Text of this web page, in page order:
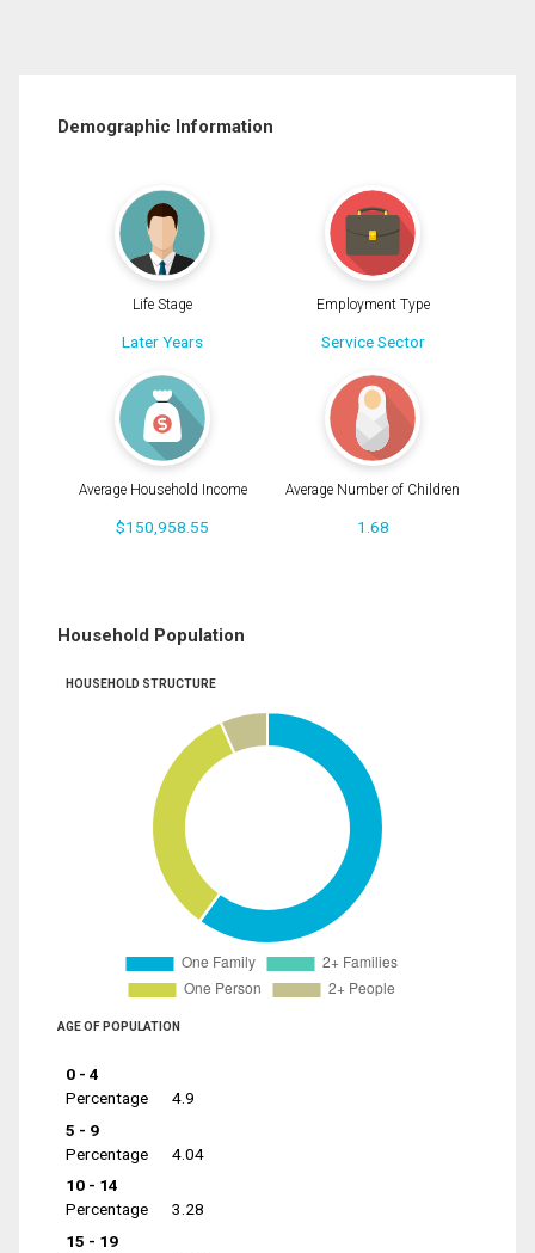
Demographic Information
Life Stage
Later Years
Employment Type
Service Sector
Average Household Income
$150,958.55
Average Number of Children
1.68
Household Population
HOUSEHOLD STRUCTURE
AGE OF POPULATION
0 - 4
Percentage
4.9
5 - 9
Percentage
4.04
10 - 14
Percentage
3.28
15 - 19